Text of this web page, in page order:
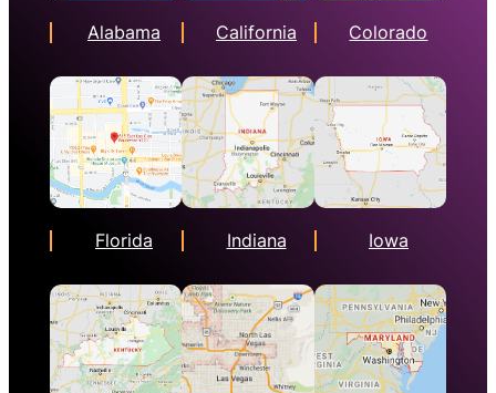
Alabama California Colorado
Florida Indiana Iowa